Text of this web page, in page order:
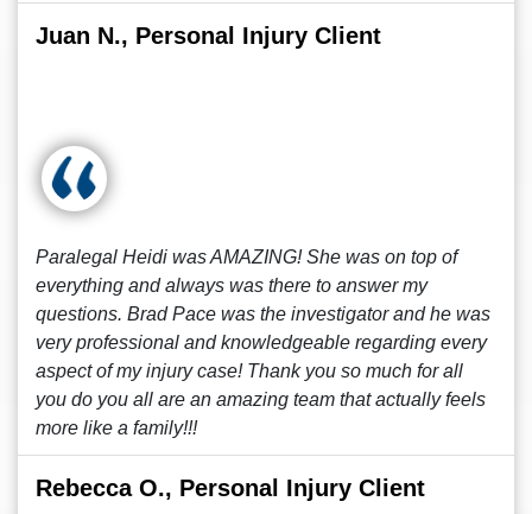
Juan N., Personal Injury Client
Paralegal Heidi was AMAZING! She was on top of
everything and always was there to answer my
questions. Brad Pace was the investigator and he was
very professional and knowledgeable regarding every
aspect of my injury case! Thank you so much for all
you do you all are an amazing team that actually feels
more like a family!!!
Rebecca O., Personal Injury Client